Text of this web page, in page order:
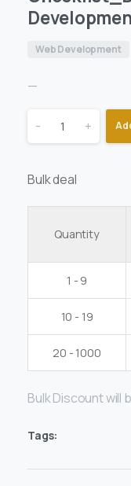
Web Development
—
- +
Bulk deal
Quantity
1 - 9
10 - 19
20 - 1000
Bulk Discount will
Tags: